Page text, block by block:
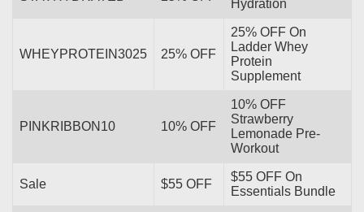
Hydration
WHEYPROTEIN3025 25% OFF
25% OFF On
Ladder Whey
Protein
Supplement
PINKRIBBON10 10% OFF
10% OFF
Strawberry
Lemonade Pre-
Workout
Sale $55 OFF
$55 OFF On
Essentials Bundle